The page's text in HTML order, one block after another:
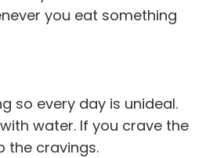
you eat something
so every day is unideal.
water. If you crave the
the cravings.